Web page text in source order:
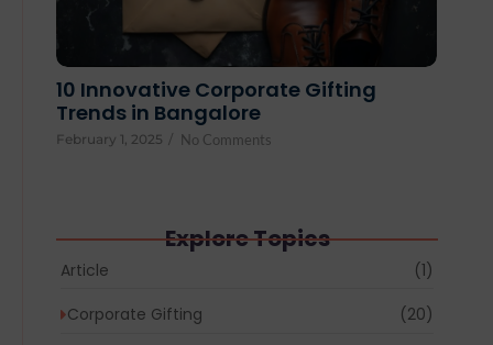
10 Innovative Corporate Gifting
Trends in Bangalore
February 1, 2025 / No Comments
Explore Topics
Article (1)
Corporate Gifting (20)